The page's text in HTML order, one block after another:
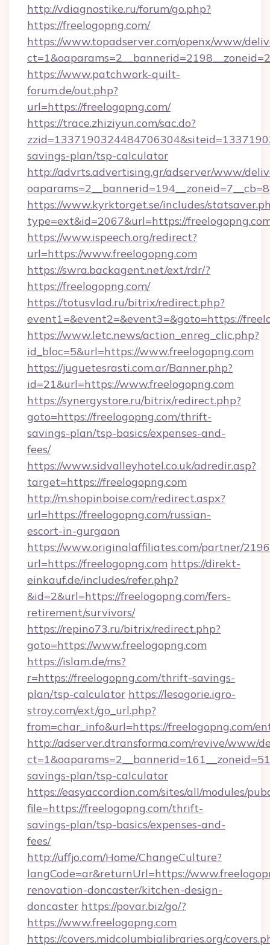
http://vdiagnostike.ru/forum/go.php?
https://freelogopng.com/
https://www.topadserver.com/openx/www/
https://www.patchwork-quilt-
forum.de/out.php?
url=https://freelogopng.com/
https://trace.zhiziyun.com/sac.do?
savings-plan/tsp-calculator
http://advrts.advertising.gr/adserver/www/
https://www.kyrktorget.se/includes/
type=ext&id=2067&url=https://
https://www.ispeech.org/redirect?
url=https://www.freelogopng.com
https://swra.backagent.net/ext/rdr/?
https://freelogopng.com/
https://totusvlad.ru/bitrix/redirect.php?
event1=&event2=&event3=&goto=https://
https://www.letc.news/action_enreg_clic.php?
id_bloc=5&url=https://www.freelogopng.com
https://juguetesrasti.com.ar/Banner.php?
id=21&url=https://www.freelogopng.com
https://synergystore.ru/bitrix/redirect.php?
goto=https://freelogopng.com/thrift-
savings-plan/tsp-basics/expenses-and-
fees/
https://www.sidvalleyhotel.co.uk/adredir.asp?
target=https://freelogopng.com
http://m.shopinboise.com/redirect.aspx?
url=https://freelogopng.com/russian-
escort-in-gurgaon
https://www.originalaffiliates.com/partner/
url=https://freelogopng.com https://direkt-
einkauf.de/includes/refer.php?
&id=2&url=https://freelogopng.com/fers-
retirement/survivors/
https://repino73.ru/bitrix/redirect.php?
goto=https://www.freelogopng.com
https://islam.de/ms?
r=https://freelogopng.com/thrift-savings-
plan/tsp-calculator https://lesogorie.igro-
stroy.com/ext/go_url.php?
from=char_info&url=https://freelogopng.com/
http://adserver.dtransforma.com/revive/www/
savings-plan/tsp-calculator
https://easyaccordion.com/sites/all/modules/
file=https://freelogopng.com/thrift-
savings-plan/tsp-basics/expenses-and-
fees/
http://uffjo.com/Home/ChangeCulture?
langCode=ar&returnUrl=https://
renovation-doncaster/kitchen-design-
doncaster https://povar.biz/go/?
https://www.freelogopng.com
https://covers.midcolumbialibraries.org/